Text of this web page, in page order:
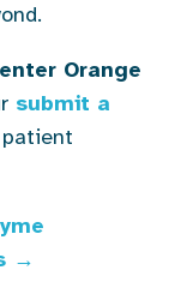
Orange
submit a
→